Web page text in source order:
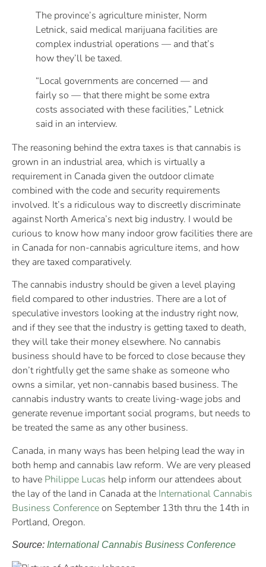
The province’s agriculture minister, Norm
Letnick, said medical marijuana facilities are
complex industrial operations — and that’s
how they’ll be taxed.
“Local governments are concerned — and
fairly so — that there might be some extra
costs associated with these facilities,” Letnick
said in an interview.
The reasoning behind the extra taxes is that cannabis is
grown in an industrial area, which is virtually a
requirement in Canada given the outdoor climate
combined with the code and security requirements
involved. It’s a ridiculous way to discreetly discriminate
against North America’s next big industry. I would be
curious to know how many indoor grow facilities there are
in Canada for non-cannabis agriculture items, and how
they are taxed comparatively.
The cannabis industry should be given a level playing
field compared to other industries. There are a lot of
speculative investors looking at the industry right now,
and if they see that the industry is getting taxed to death,
they will take their money elsewhere. No cannabis
business should have to be forced to close because they
don’t rightfully get the same shake as someone who
owns a similar, yet non-cannabis based business. The
cannabis industry wants to create living-wage jobs and
generate revenue important social programs, but needs to
be treated the same as any other business.
Canada, in many ways has been helping lead the way in
both hemp and cannabis law reform. We are very pleased
to have Philippe Lucas help inform our attendees about
the lay of the land in Canada at the International Cannabis
Business Conferenceon September 13th thru the 14th in
Portland, Oregon.
Source: International Cannabis Business Conference